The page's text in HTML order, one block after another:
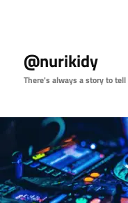
@nurikidy
There's always a story to tell